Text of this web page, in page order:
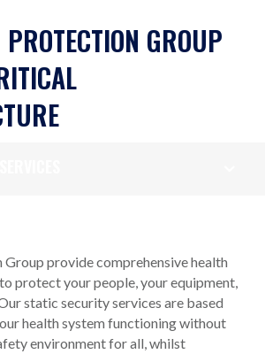
GROUP
provide comprehensive health
protect your people, your equipment,
static security services are based
health system functioning without
environment for all, whilst